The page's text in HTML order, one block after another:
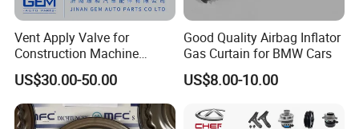
Vent Apply Valve for
Construction Machine
Mining off Road Truck
Spare Parts
US$30.00-50.00
Good Quality Airbag Inflator
Gas Curtain for BMW Cars
US$8.00-10.00